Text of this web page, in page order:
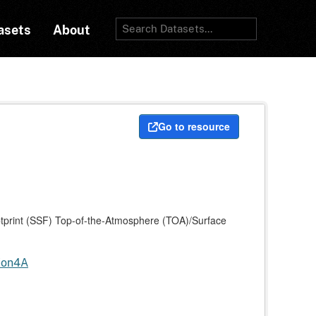
About
Go to resource
(SSF) Top-of-the-Atmosphere (TOA)/Surface